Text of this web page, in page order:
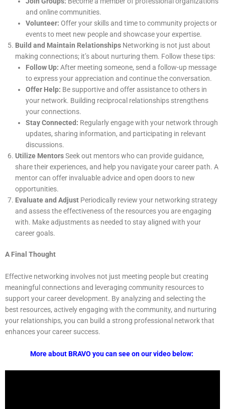
and online communities.
Volunteer: Offer your skills and time to community projects or
events to meet new people and showcase your expertise.
Build and Maintain Relationships Networking is not just about
making connections; it’s about nurturing them. Follow these tips:
Follow Up: After meeting someone, send a follow-up message
to express your appreciation and continue the conversation.
Offer Help: Be supportive and offer assistance to others in
your network. Building reciprocal relationships strengthens
your connections.
Stay Connected: Regularly engage with your network through
updates, sharing information, and participating in relevant
discussions.
Utilize MentorsSeek out mentors who can provide guidance,
share their experiences, and help you navigate your career path. A
mentor can offer invaluable advice and open doors to new
opportunities.
Evaluate and Adjust Periodically review your networking strategy
and assess the effectiveness of the resources you are engaging
with. Make adjustments as needed to stay aligned with your
career goals.
A Final Thought
Effective networking involves not just meeting people but creating
meaningful connections and leveraging community resources to
support your career development. By analyzing and selecting the
best resources, actively engaging with the community, and nurturing
your relationships, you can build a strong professional network that
enhances your career success.
More about BRAVO you can see on our video below: